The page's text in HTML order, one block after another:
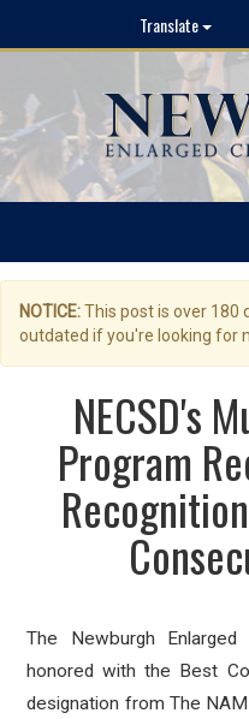
Translate
NOTICE:This post is over 180
outdated if you're looking for
NECSD's
Program
The Newburgh
honored with the Best
designation from The